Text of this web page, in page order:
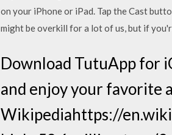
on your ‌iPhone‌ or ‌iPad‌. Tap the Cast
might be overkill for a lot of us, but if
Download TutuApp for
and enjoy your favorite
Wikipediahttps://